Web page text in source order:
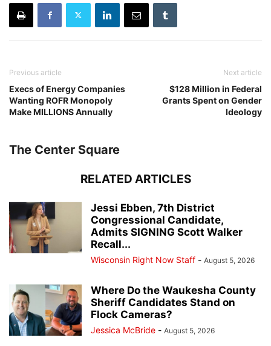
Previous article
Execs of Energy Companies
Wanting ROFR Monopoly
Make MILLIONS Annually
Next article
$128 Million in Federal
Grants Spent on Gender
Ideology
The Center Square
RELATED ARTICLES
Jessi Ebben, 7th District
Congressional Candidate,
Admits SIGNING Scott Walker
Recall...
Wisconsin Right Now Staff - August 5, 2026
Where Do the Waukesha County
Sheriff Candidates Stand on
Flock Cameras?
Jessica McBride - August 5, 2026